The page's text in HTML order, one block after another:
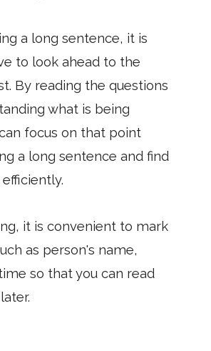
a long sentence, it is
to look ahead to the
By reading the questions
what is being
focus on that point
a long sentence and find
it is convenient to mark
as person's name,
so that you can read